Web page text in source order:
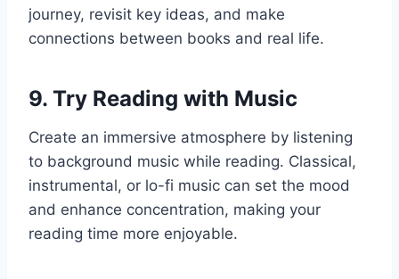
journey, revisit key ideas, and make
connections between books and real life.
9. Try Reading with Music
Create an immersive atmosphere by listening
to background music while reading. Classical,
instrumental, or lo-fi music can set the mood
and enhance concentration, making your
reading time more enjoyable.